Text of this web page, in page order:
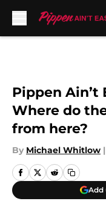
Pippen Ain’t
Where do
from here?
By Michael Whitlow |
Add